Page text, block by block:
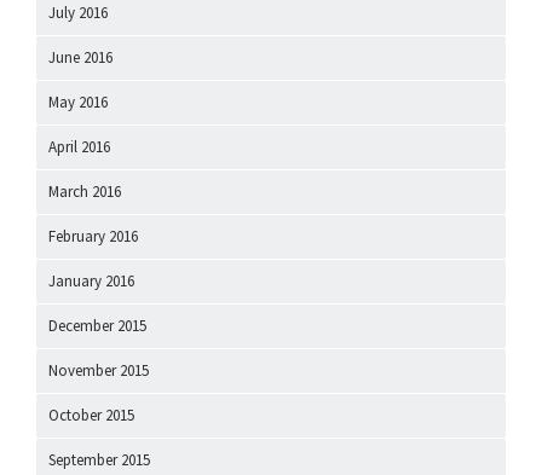
July 2016
June 2016
May 2016
April 2016
March 2016
February 2016
January 2016
December 2015
November 2015
October 2015
September 2015